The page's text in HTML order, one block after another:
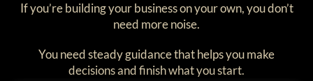
If you’re building your business on your own, you don’t
need more noise.
You need steady guidance that helps you make
decisions and finish what you start.